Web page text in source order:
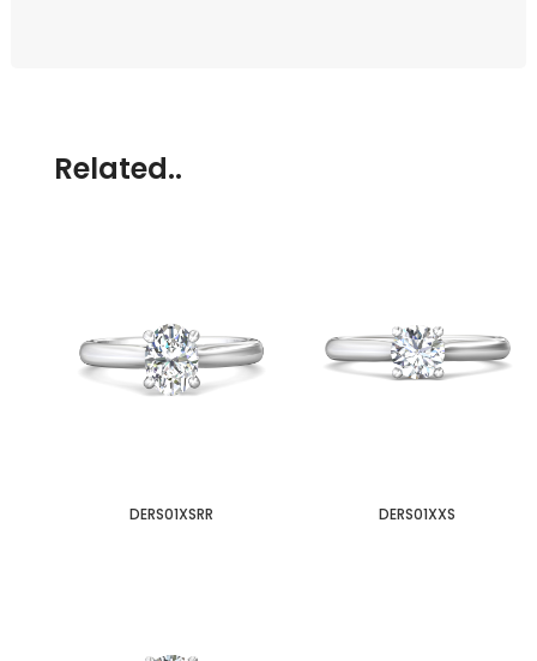
Related..
DERS01XSRR DERS01XXS